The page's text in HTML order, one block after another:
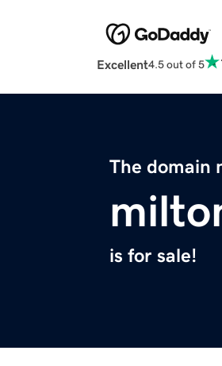
Excellent4.5 out of 5
The domain
is for sale!